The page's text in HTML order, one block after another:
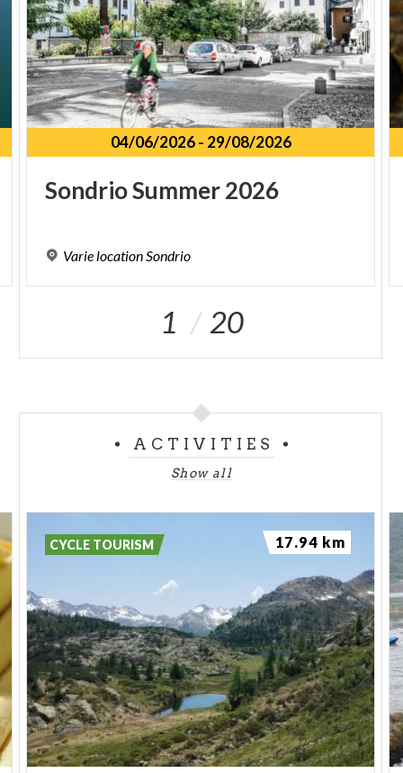
04/06/2026- 29/08/2026
SondrioSummer2026
Varie location Sondrio
1 20
ACTIVITIES
Show all
CYCLE TOURISM 17.94 km